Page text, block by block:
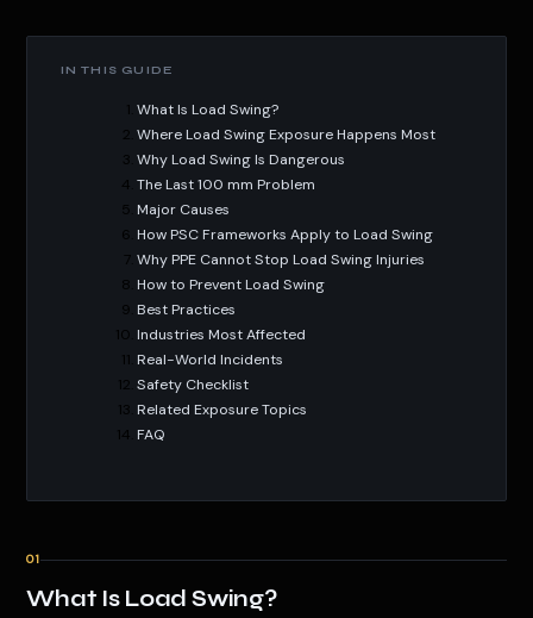
IN THIS GUIDE
What Is Load Swing?
Where Load Swing Exposure Happens Most
Why Load Swing Is Dangerous
The Last 100 mm Problem
Major Causes
How PSC Frameworks Apply to Load Swing
Why PPE Cannot Stop Load Swing Injuries
How to Prevent Load Swing
Best Practices
Industries Most Affected
Real-World Incidents
Safety Checklist
Related Exposure Topics
FAQ
01
What Is Load Swing?